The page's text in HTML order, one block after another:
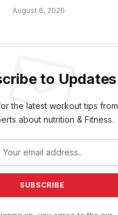
August 6, 2026
to Updates
the latest workout tips from
about nutrition & Fitness.